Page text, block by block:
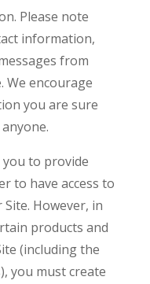
Please note
information,
from
We encourage
you are sure
to provide
to have access to
However, in
products and
(including the
you must create